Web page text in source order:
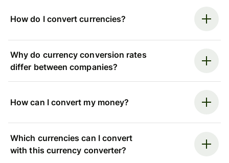
How do I convert currencies?
Why do currency conversion rates
differ between companies?
How can I convert my money?
Which currencies can I convert
with this currency converter?